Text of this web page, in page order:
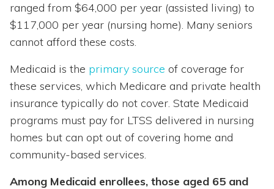
ranged from $64,000 per year (assisted living) to
$117,000 per year (nursing home). Many seniors
cannot afford these costs.
Medicaid is the primary source of coverage for
these services, which Medicare and private health
insurance typically do not cover. State Medicaid
programs must pay for LTSS delivered in nursing
homes but can opt out of covering home and
community-based services.
Among Medicaid enrollees, those aged 65 and